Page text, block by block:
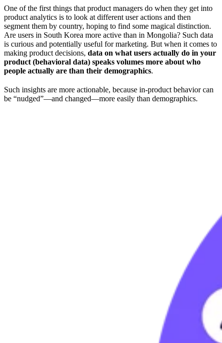
One of the first things that product managers do when they get into
product analytics is to look at different user actions and then
segment them by country, hoping to find some magical distinction.
Are users in South Korea more active than in Mongolia? Such data
is curious and potentially useful for marketing. But when it comes to
making product decisions, data on what users actually do in your
product (behavioral data) speaks volumes more about who
people actually are than their demographics.
Such insights are more actionable, because in-product behavior can
be “nudged”—and changed—more easily than demographics.